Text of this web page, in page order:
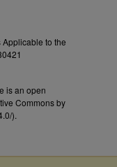
Applicable to the
is an open
Commons by
).